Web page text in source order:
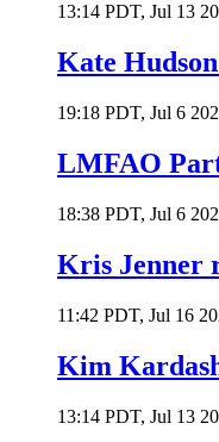
13:14 PDT, Jul 13
Kate
19:18 PDT, Jul 6
LMFAO
18:38 PDT, Jul 6
Kris Jenner
11:42 PDT, Jul 16
Kim
13:14 PDT, Jul 13